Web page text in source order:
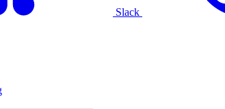
Slack